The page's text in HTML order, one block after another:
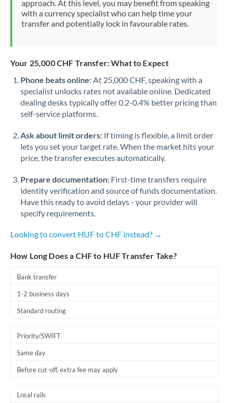
Morocco
Netherlands
Norway
Oman
Pakistan Not supported at this time
Philippines
Portugal
Qatar
Romania
Russia Not supported at this time
Africa
approach. At this level, you may benefit from speaking
with a currency specialist who can help time your
transfer and potentially lock in favourable rates.
Your 25,000 CHF Transfer: What to Expect
Phone beats online:At 25,000 CHF, speaking with a
specialist unlocks rates not available online. Dedicated
dealing desks typically offer 0.2-0.4% better pricing than
self-service platforms.
Ask about limit orders: If timing is flexible, a limit order
lets you set your target rate. When the market hits your
price, the transfer executes automatically.
Prepare documentation: First-time transfers require
identity verification and source of funds documentation.
Have this ready to avoid delays - your provider will
specify requirements.
Looking to convert HUF to CHF instead? →
How Long Does a CHF to HUF Transfer Take?
Bank transfer
1-2 business days
Standard routing
Priority/SWIFT
Same day
Before cut-off, extra fee may apply
Local rails